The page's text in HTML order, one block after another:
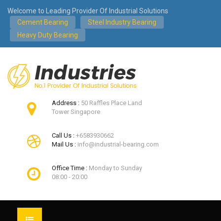
Welcome to Leading Provider Of Industrial Solutions
Cement Bearing
Steel Industry Bearing
Heavy Duty Bearing
Address : 50 Raffles Place Land
Tower Singapore
Call Us : +6583930662
Mail Us : info@industrial-bearing.com
Office Time : Monday to Sunday
08:00 - 20:00